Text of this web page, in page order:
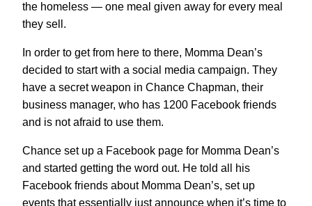
the homeless — one meal given away for every meal
they sell.
In order to get from here to there, Momma Dean’s
decided to start with a social media campaign. They
have a secret weapon in Chance Chapman, their
business manager, who has 1200 Facebook friends
and is not afraid to use them.
Chance set up a Facebook page for Momma Dean’s
and started getting the word out. He told all his
Facebook friends about Momma Dean’s, set up
events that essentially just announce when it’s time to